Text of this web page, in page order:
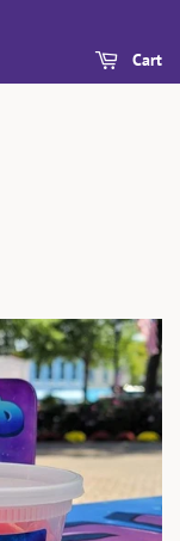
Cart